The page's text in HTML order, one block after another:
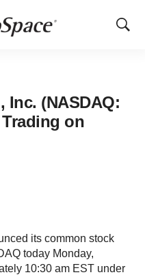
Show
Inc. (NASDAQ:
on
its common stock
today Monday,
10:30 am EST under